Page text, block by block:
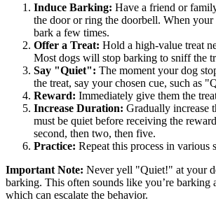
Induce Barking: Have a friend or
the door or ring the doorbell. When your
bark a few times.
Offer a Treat: Hold a high-value treat
Most dogs will stop barking to sniff the
Say "Quiet": The moment your dog
the treat, say your chosen cue, such as
Reward: Immediately give them the
Increase Duration: Gradually increase
must be quiet before receiving the
second, then two, then five.
Practice: Repeat this process in various
Important Note: Never yell "Quiet!" at your
barking. This often sounds like you’re barking
which can escalate the behavior.